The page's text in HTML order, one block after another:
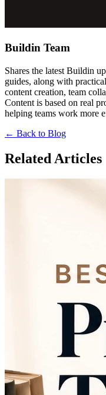
Buildin Team
Shares the latest Buildin
guides, along with
content creation, team
Content is based on real
helping teams work more
← Back to Blog
Related Articles